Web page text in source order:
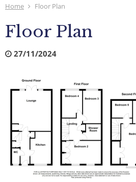
Home Floor Plan
Floor Plan
27/11/2024